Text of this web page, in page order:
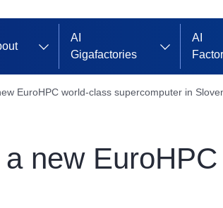
AI
Gigafactories
AI
EuroHPC world-class supercomputer in
new